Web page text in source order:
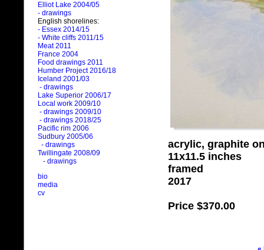
Elliot Lake 2004/05
- drawings
English shorelines:
- Essex 2014/15
- White cliffs 2011/15
Meat 2011
France 2004
Food drawings 2011
Humber Project 2016/18
Iceland 2001/03
- drawings
Lake Superior 2006/17
Local work 2009/10
- drawings 2009/10
- drawings 2018/25
Pacific rim 2006
Sudbury 2005/06
- drawings
Twillingate 2008/09
- drawings
bio
media
cv
acrylic, graphite
11x11.5 inches
framed
2017
Price $370.00